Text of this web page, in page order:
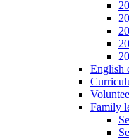
English
Family